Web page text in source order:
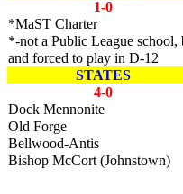
1-0
*MaST Charter
*-not a Public League
and forced to play in D-12
STATES
4-0
Dock Mennonite
Old Forge
Bellwood-Antis
Bishop McCort (Johnstown)